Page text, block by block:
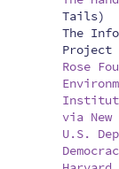
Tails)
The
Project
Rose
via
U.S.